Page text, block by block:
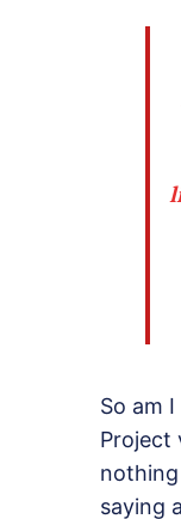
So am
Project
saying